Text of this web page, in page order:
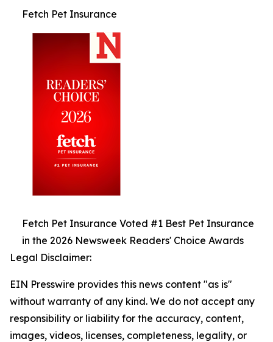
Fetch Pet Insurance
Fetch Pet Insurance Voted #1 Best Pet Insurance
in the 2026 Newsweek Readers' Choice Awards
Legal Disclaimer:
EIN Presswire provides this news content "as is"
without warranty of any kind. We do not accept any
responsibility or liability for the accuracy, content,
images, videos, licenses, completeness, legality, or